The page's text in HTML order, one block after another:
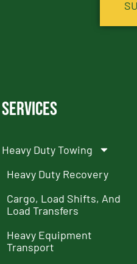
Services
Heavy Duty Towing
Heavy Duty Recovery
Cargo, Load Shifts, And
Load Transfers
Heavy Equipment
Transport